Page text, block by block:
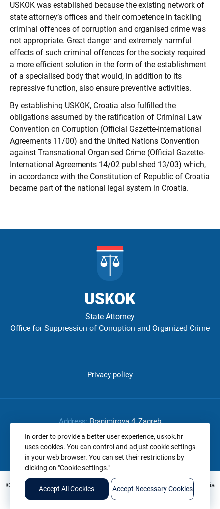
USKOK was established because the existing network of
state attorney’s offices and their competence in tackling
criminal offences of corruption and organised crime was
not appropriate. Great danger and extremely harmful
effects of such criminal offences for the society required
a more efficient solution in the form of the establishment
of a specialised body that would, in addition to its
repressive function, also ensure preventive activities.
By establishing USKOK, Croatia also fulfilled the
obligations assumed by the ratification of Criminal Law
Convention on Corruption (Official Gazette-International
Agreements 11/00) and the United Nations Convention
against Transnational Organised Crime (Official Gazette-
International Agreements 14/02 published 13/03) which,
in accordance with the Constitution of Republic of Croatia
became part of the national legal system in Croatia.
USKOK
State Attorney
Office for Suppression of Corruption and Organized Crime
-
USKOK
Privacy policy
Address:Branimirova 4, Zagreb
Phone:+385 1 2375 654
OIB:32807825145
© 2026. All rights reserved. State Attorney's Office of the Republic of Croatia
In order to provide a better user experience, uskok.hr
uses cookies. You can control and adjust cookie settings
in your web browser. You can set their restrictions by
clicking on "Cookie settings."
Accept All Cookies Accept Necessary Cookies